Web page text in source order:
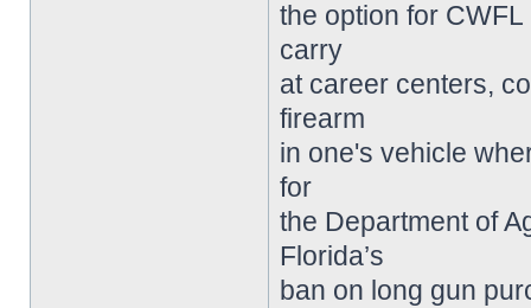
the option for
carry
at career centers,
firearm
in one's vehicle
for
the Department of
Florida’s
ban on long gun